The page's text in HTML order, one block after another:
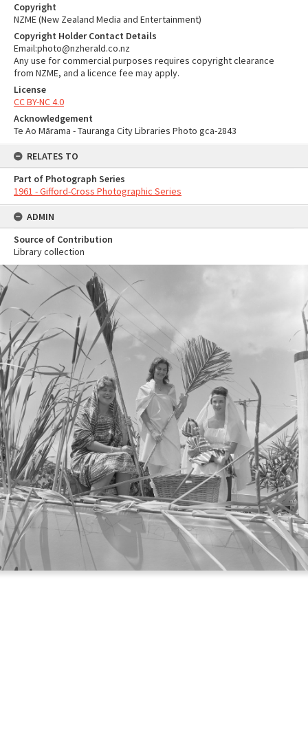
Copyright
NZME (New Zealand Media and Entertainment)
Copyright Holder Contact Details
Email:photo@nzherald.co.nz
Any use for commercial purposes requires copyright clearance
from NZME, and a licence fee may apply.
License
CC BY-NC 4.0
Acknowledgement
Te Ao Mārama - Tauranga City Libraries Photo gca-2843
RELATES TO
Part of Photograph Series
1961 - Gifford-Cross Photographic Series
ADMIN
Source of Contribution
Library collection